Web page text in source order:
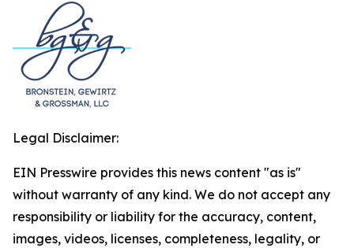
Legal Disclaimer:
EIN Presswire provides this news content "as is"
without warranty of any kind. We do not accept any
responsibility or liability for the accuracy, content,
images, videos, licenses, completeness, legality, or